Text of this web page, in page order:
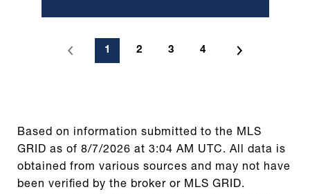
1 2 3 4
Based on information submitted to the MLS
GRID as of 8/7/2026 at 3:04 AM UTC. All data is
obtained from various sources and may not have
been verified by the broker or MLS GRID.